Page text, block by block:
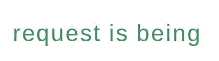
request is being